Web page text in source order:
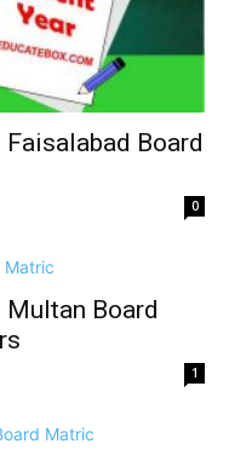
Board
0
Multan Board
1